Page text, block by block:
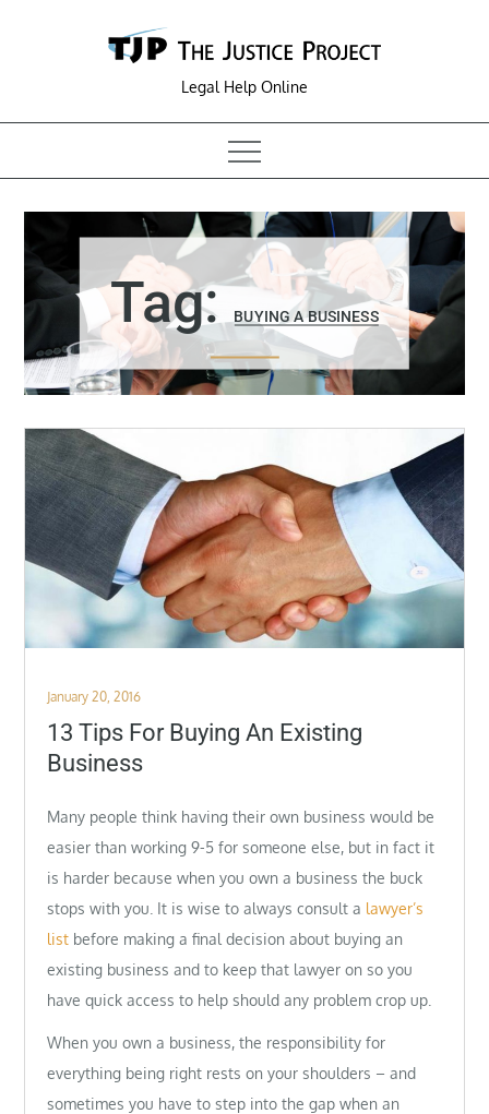
Legal Help Online
Tag:BUYING A BUSINESS
Posted
on
January 20, 2016
13 Tips For Buying An Existing
Business
Many people think having their own business would be
easier than working 9-5 for someone else, but in fact it
is harder because when you own a business the buck
stops with you. It is wise to always consult a lawyer’s
list before making a final decision about buying an
existing business and to keep that lawyer on so you
have quick access to help should any problem crop up.
When you own a business, the responsibility for
everything being right rests on your shoulders – and
sometimes you have to step into the gap when an